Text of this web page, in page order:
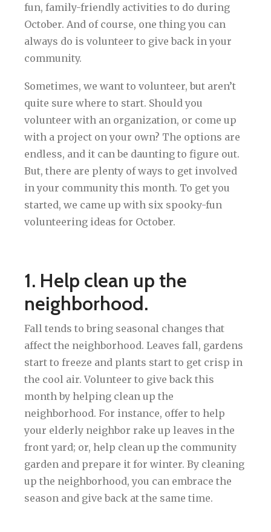
fun, family-friendly activities to do during
October. And of course, one thing you can
always do is volunteer to give back in your
community.
Sometimes, we want to volunteer, but aren’t
quite sure where to start. Should you
volunteer with an organization, or come up
with a project on your own? The options are
endless, and it can be daunting to figure out.
But, there are plenty of ways to get involved
in your community this month. To get you
started, we came up with six spooky-fun
volunteering ideas for October.
1. Help clean up the
neighborhood.
Fall tends to bring seasonal changes that
affect the neighborhood. Leaves fall, gardens
start to freeze and plants start to get crisp in
the cool air. Volunteer to give back this
month by helping clean up the
neighborhood. For instance, offer to help
your elderly neighbor rake up leaves in the
front yard; or, help clean up the community
garden and prepare it for winter. By cleaning
up the neighborhood, you can embrace the
season and give back at the same time.